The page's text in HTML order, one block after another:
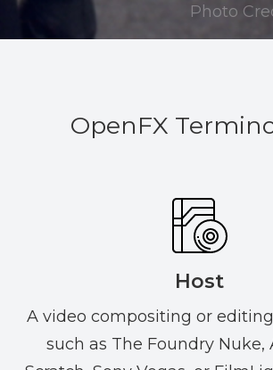
Photo
OpenFX
Host
A video compositing or
such as The Foundry Nuke,